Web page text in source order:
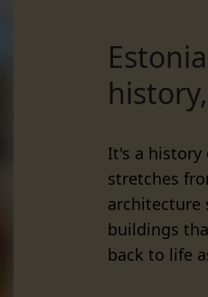
It's a history
stretches
architecture
buildings
back to life